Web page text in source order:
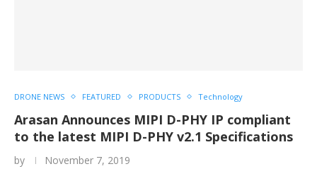
DRONE NEWS FEATURED PRODUCTS Technology
Arasan Announces MIPI D-PHY IP compliant
to the latest MIPI D-PHY v2.1 Specifications
by November 7, 2019